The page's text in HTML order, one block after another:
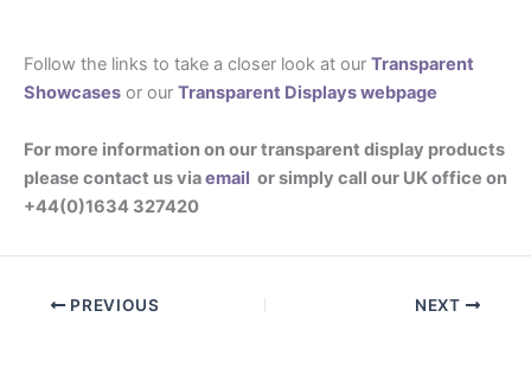
Follow the links to take a closer look at our Transparent
Showcases or our Transparent Displays webpage
For more information on our transparent display products
please contact us viaemail or simply call our UK office on
+44(0)1634 327420
PREVIOUS NEXT